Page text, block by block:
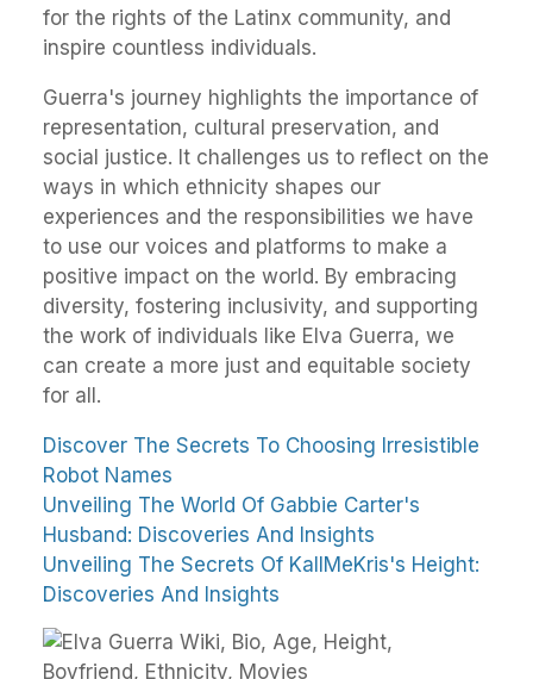
for the rights of the Latinx community, and
inspire countless individuals.
Guerra's journey highlights the importance of
representation, cultural preservation, and
social justice. It challenges us to reflect on the
ways in which ethnicity shapes our
experiences and the responsibilities we have
to use our voices and platforms to make a
positive impact on the world. By embracing
diversity, fostering inclusivity, and supporting
the work of individuals like Elva Guerra, we
can create a more just and equitable society
for all.
Discover The Secrets To Choosing Irresistible
Robot Names
Unveiling The World Of Gabbie Carter's
Husband: Discoveries And Insights
Unveiling The Secrets Of KallMeKris's Height:
Discoveries And Insights